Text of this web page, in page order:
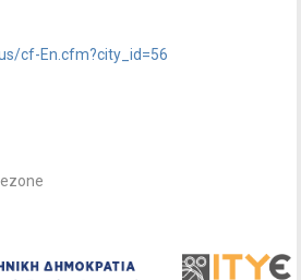
cf-En.cfm?city_id=56